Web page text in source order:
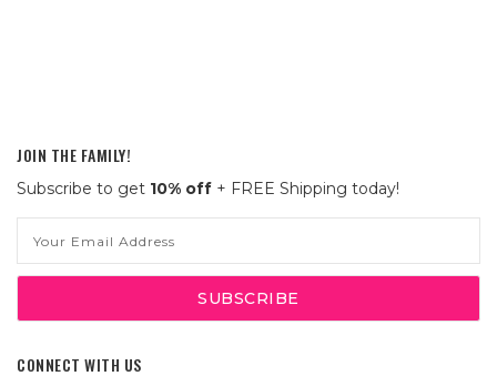
JOIN THE FAMILY!
Subscribe to get 10% off + FREE Shipping today!
Address
CONNECT WITH US